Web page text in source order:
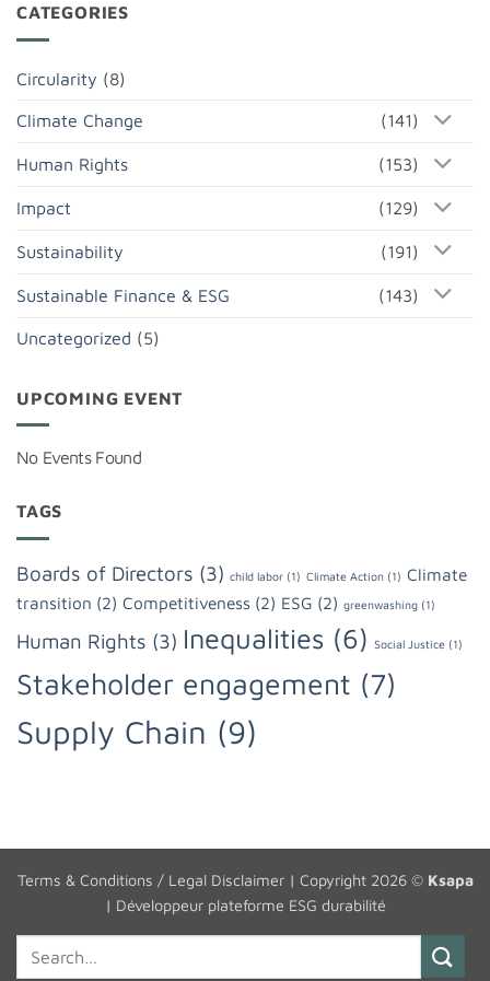
CATEGORIES
Circularity (8)
Climate Change (141)
Human Rights (153)
Impact (129)
Sustainability (191)
Sustainable Finance & ESG (143)
Uncategorized (5)
UPCOMING EVENT
No Events Found
TAGS
Boards of Directors (3) child labor (1) Climate Action (1) Climate
transition (2) Competitiveness (2) ESG (2) greenwashing (1)
Human Rights (3) Inequalities (6) Social Justice (1)
Stakeholder engagement (7)
Supply Chain (9)
Terms & Conditions / Legal Disclaimer| Copyright 2026 © Ksapa
| Développeur plateforme ESG durabilité